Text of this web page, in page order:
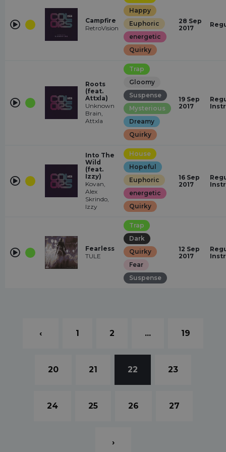
Campfire
RetroVision
Happy
Euphoric
energetic
Quirky
28 Sep
2017
Roots
(feat.
Attxla)
Unknown
Brain,
Attxla
Trap
Gloomy
Suspense
Mysterious
Dreamy
Quirky
19 Sep
2017
Into The
Wild
(feat.
Izzy)
Kovan,
Alex
Skrindo,
Izzy
House
Hopeful
Euphoric
energetic
Quirky
16 Sep
2017
Fearless
TULE
Trap
Dark
Quirky
Fear
Suspense
12 Sep
2017
‹ 1 2 ... 19
20 21 22 23
24 25 26 27
›